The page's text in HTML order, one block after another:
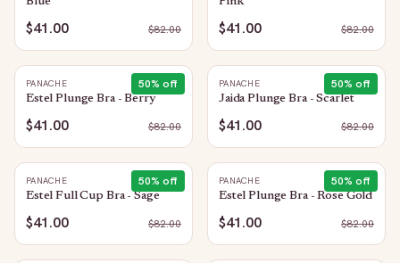
$41.00 $82.00 $41.00 $82.00
50% off
PANACHE
Estel Plunge Bra - Berry
$41.00 $82.00
50% off
PANACHE
Jaida Plunge Bra - Scarlet
$41.00 $82.00
50% off
PANACHE
Estel Full Cup Bra - Sage
$41.00 $82.00
50% off
PANACHE
Estel Plunge Bra - Rose Gold
$41.00 $82.00